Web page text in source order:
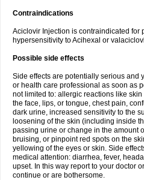
Contraindications
Aciclovir Injection is contraindicated for
hypersensitivity to Acihexal or
Possible side effects
Side effects are potentially serious and
or health care professional as soon as
not limited to: allergic reactions like
the face, lips, or tongue, chest pain,
dark urine, increased sensitivity to the
loosening of the skin (including inside
passing urine or change in the amount
bruising, or pinpoint red spots on the
yellowing of the eyes or skin. Side
medical attention: diarrhea, fever,
upset. In this way report to your doctor
continue or are bothersome.